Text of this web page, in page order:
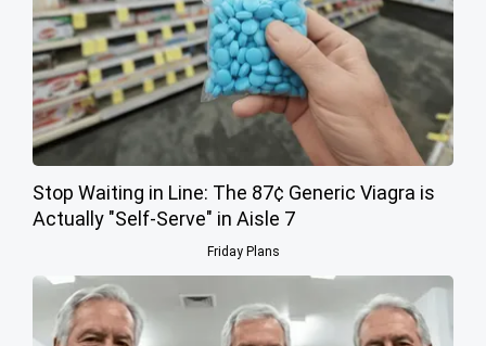
Stop Waiting in Line: The 87¢ Generic Viagra is
Actually "Self-Serve" in Aisle 7
Friday Plans